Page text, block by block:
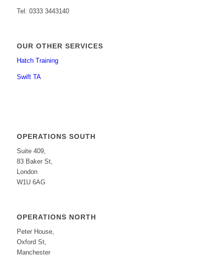
Tel: 0333 3443140
OUR OTHER SERVICES
Hatch Training
Swift TA
OPERATIONS SOUTH
Suite 409,
83 Baker St,
London
W1U 6AG
OPERATIONS NORTH
Peter House,
Oxford St,
Manchester